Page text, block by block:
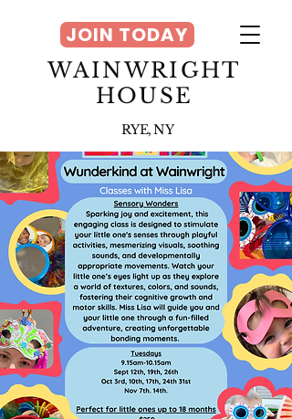
WAINWRIGHT
HOUSE
RYE, NY
JOIN TODAY